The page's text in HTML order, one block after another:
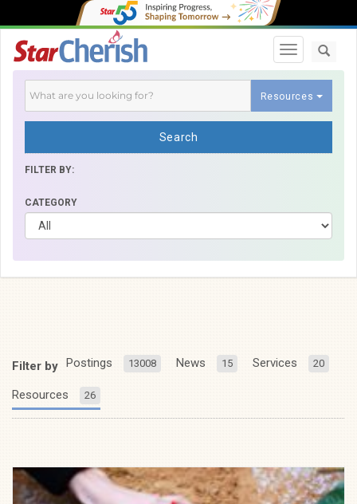
Toggle
Resources
Search
FILTER BY:
CATEGORY
Filter by Postings 13008 News 15 Services 20
Resources 26